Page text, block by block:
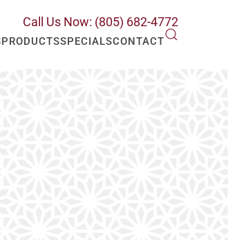
Call Us Now: (805) 682-4772
PRODUCTSSPECIALSCONTACT